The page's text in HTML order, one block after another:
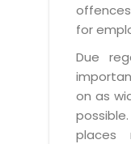
for
Due
on as
places